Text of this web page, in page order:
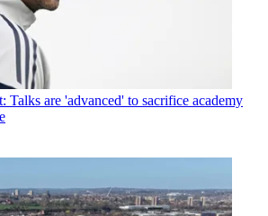
Talks are 'advanced' to sacrifice academy